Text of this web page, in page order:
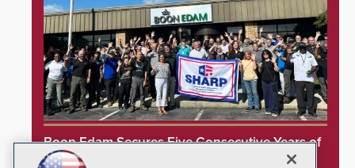
Boon Edam Secures Five Consecutive Years of
OSHA Safety Recognition